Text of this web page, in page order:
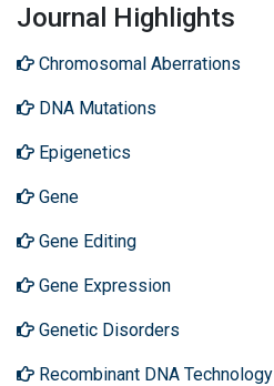
Journal Highlights
Chromosomal Aberrations
DNA Mutations
Epigenetics
Gene
Gene Editing
Gene Expression
Genetic Disorders
Recombinant DNA Technology